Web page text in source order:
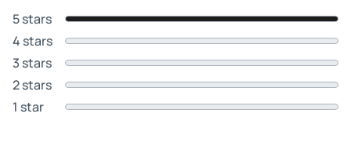
5 stars
4 stars
3 stars
2 stars
1 star